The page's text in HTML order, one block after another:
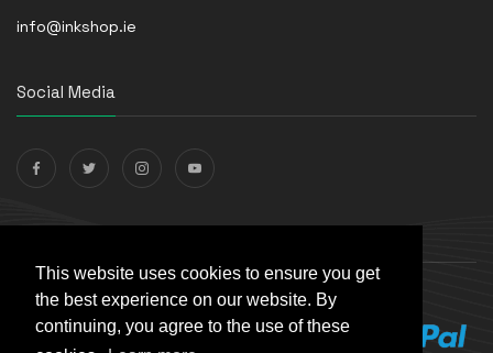
This website uses cookies to ensure you get
the best experience on our website. By
continuing, you agree to the use of these
info@inkshop.ie
Social Media